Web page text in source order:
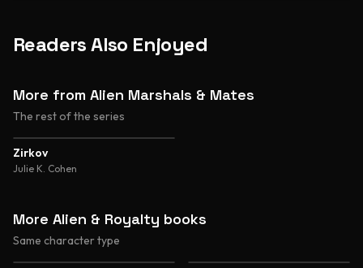
Readers Also Enjoyed
More from Alien Marshals & Mates
The rest of the series
Zirkov
Julie K. Cohen
More Alien & Royalty books
Same character type